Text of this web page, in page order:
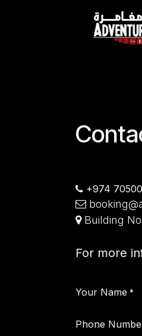
+974
Building
For more
Your Name *
Phone